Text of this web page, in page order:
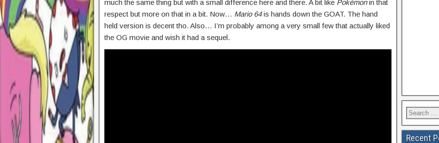
much the same thing but with a small difference here and there. A bit like Pokémonin that
respect but more on that in a bit. Now… Mario 64is hands down the GOAT. The hand
held version is decent tho. Also… I’m probably among a very small few that actually liked
the OG movie and wish it had a sequel.
Recent